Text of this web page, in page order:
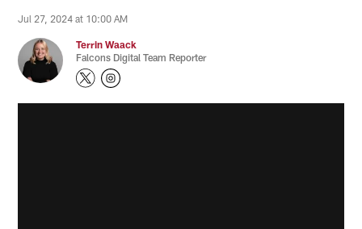
Jul 27, 2024 at 10:00 AM
Terrin Waack
Falcons Digital Team Reporter